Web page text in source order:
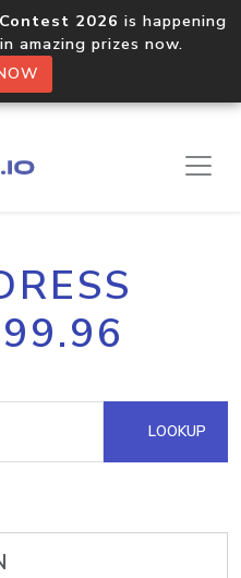
2026 is happening
amazing prizes now.
LOOKUP